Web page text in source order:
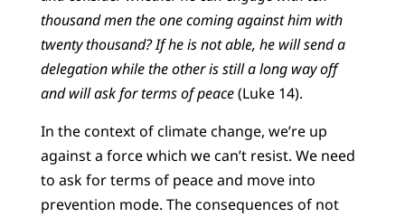
thousand men the one coming against him with
twenty thousand? If he is not able, he will send a
delegation while the other is still a long way off
and will ask for terms of peace(Luke 14).
In the context of climate change, we’re up
against a force which we can’t resist. We need
to ask for terms of peace and move into
prevention mode. The consequences of not